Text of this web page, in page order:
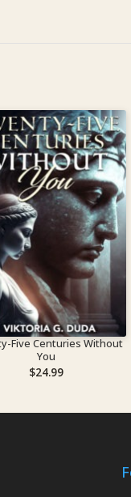
Five Centuries Without
You
$24.99